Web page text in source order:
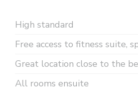
High standard
Free access to fitness suite,
Great location close to the
All rooms ensuite